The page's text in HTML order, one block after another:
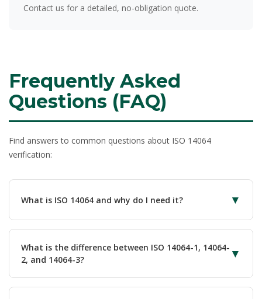
Contact us for a detailed, no-obligation quote.
Frequently Asked
Questions (FAQ)
Find answers to common questions about ISO 14064
verification:
What is ISO 14064 and why do I need it? ▼
ISO 14064is the international standard for greenhouse
emissions accurately using standardized methodology,
What is the difference between ISO 14064-1, 14064-
2, and 14064-3?
▼
ISO 14064 is a family of three standards:ISO 14064-1